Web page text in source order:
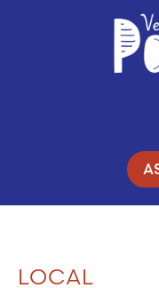
LOCAL